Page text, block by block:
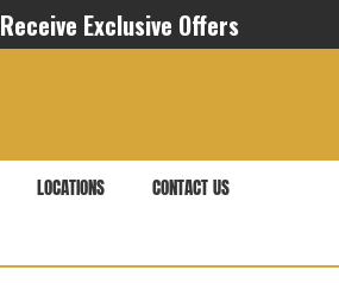
Receive Exclusive Offers
LOCATIONS CONTACT US